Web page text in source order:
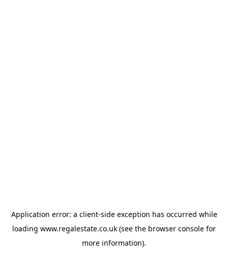
Application error: a client-side exception has occurred while
loading www.regalestate.co.uk (see the browser console for
more information).